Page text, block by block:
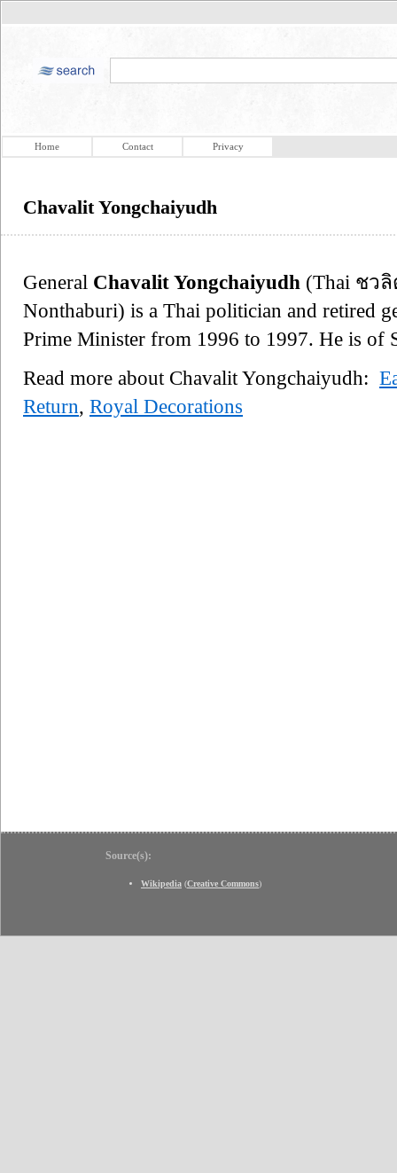
Home Contact Privacy
Chavalit Yongchaiyudh
General Chavalit Yongchaiyudh (Thai ชวลิ
Nonthaburi) is a Thai politician and retired
Prime Minister from 1996 to 1997. He is of
Read more about Chavalit Yongchaiyudh:
Return, Royal Decorations
Source(s):
Wikipedia (Creative Commons)